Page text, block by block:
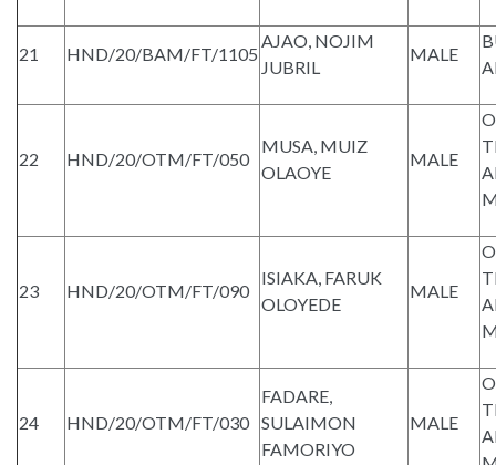
21 HND/20/BAM/FT/1105
AJAO, NOJIM
JUBRIL
MALE
22 HND/20/OTM/FT/050
MUSA, MUIZ
OLAOYE
MALE
23 HND/20/OTM/FT/090
ISIAKA, FARUK
OLOYEDE
MALE
24 HND/20/OTM/FT/030
FADARE,
SULAIMON
FAMORIYO
MALE